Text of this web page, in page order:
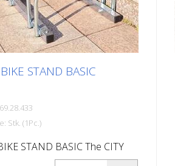
STAND BASIC
Stk. (1Pc.)
STAND BASIC The CITY
STAND BASIC is extremely